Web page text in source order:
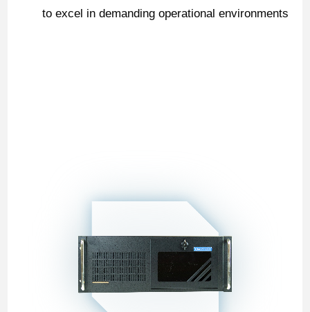
to excel in demanding operational environments